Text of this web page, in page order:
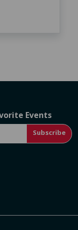
Events
Subscribe